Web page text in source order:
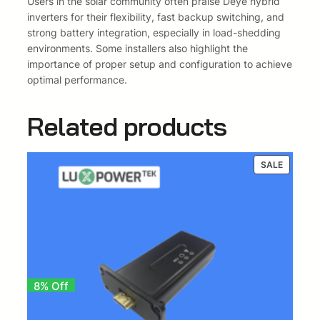
E
U
-
S
M
q
a
inverters for their flexibility, fast backup switching, and
strong battery integration, especially in load-shedding
environments. Some installers also highlight the
importance of proper setup and configuration to achieve
optimal performance.
Related products
SALE
ON
8% Off